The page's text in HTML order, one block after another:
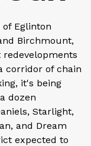
Eglinton
Birchmount,
corridor of chain
it's being
dozen
Starlight,
and Dream
expected to